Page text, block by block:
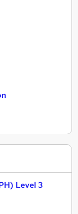
Level 3